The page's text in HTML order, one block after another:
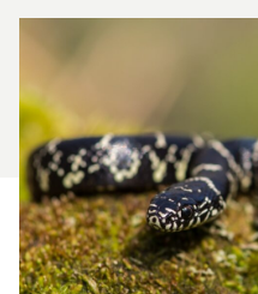
Product Reviews
About Us
For Vet Teams
Chat free with